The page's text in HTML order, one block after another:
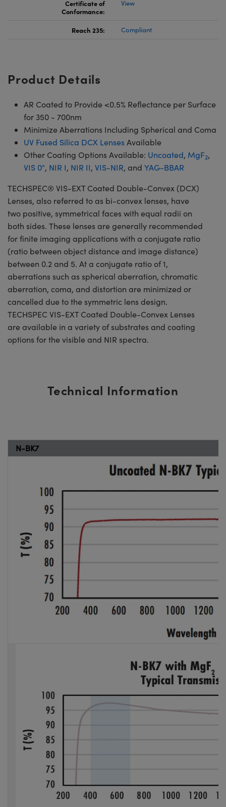
Certificate of
Conformance:
View
Reach 235: Compliant
Product Details
AR Coated to Provide <0.5% Reflectance per Surface
for 350 - 700nm
Minimize Aberrations Including Spherical and Coma
UV Fused Silica DCX LensesAvailable
Other Coating Options Available: Uncoated, MgF2,
VIS 0°, NIR I, NIR II, VIS-NIR, and YAG-BBAR
TECHSPEC® VIS-EXT Coated Double-Convex (DCX)
Lenses, also referred to as bi-convex lenses, have
two positive, symmetrical faces with equal radii on
both sides. These lenses are generally recommended
for finite imaging applications with a conjugate ratio
(ratio between object distance and image distance)
between 0.2 and 5. At a conjugate ratio of 1,
aberrations such as spherical aberration, chromatic
aberration, coma, and distortion are minimized or
cancelled due to the symmetric lens design.
TECHSPEC VIS-EXT Coated Double-Convex Lenses
are available in a variety of substrates and coating
options for the visible and NIR spectra.
Technical Information
N-BK7